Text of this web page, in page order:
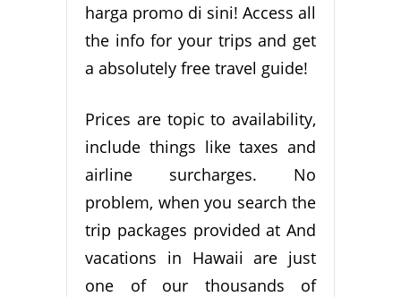
harga promo di sini! Access all
the info for your trips and get
a absolutely free travel guide!
Prices are topic to availability,
include things like taxes and
airline surcharges. No
problem, when you search the
trip packages provided at And
vacations in Hawaii are just
one of our thousands of